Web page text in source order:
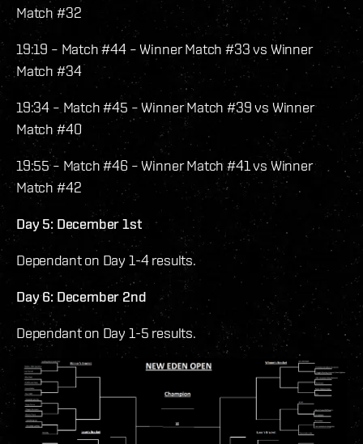
Match #32
19:19 – Match #44 – Winner Match #33 vs Winner
Match #34
19:34 – Match #45 – Winner Match #39 vs Winner
Match #40
19:55 – Match #46 – Winner Match #41 vs Winner
Match #42
Day 5: December 1st
Dependant on Day 1-4 results.
Day 6: December 2nd
Dependant on Day 1-5 results.